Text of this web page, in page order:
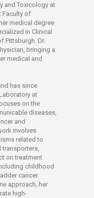
and Toxicology at
Faculty of
medical degree
in Clinical
Pittsburgh. Dr.
bringing a
medical and
has since
at
on the
diseases,
and
involves
related to
transporters,
on treatment
childhood
cancer.
approach, her
high-